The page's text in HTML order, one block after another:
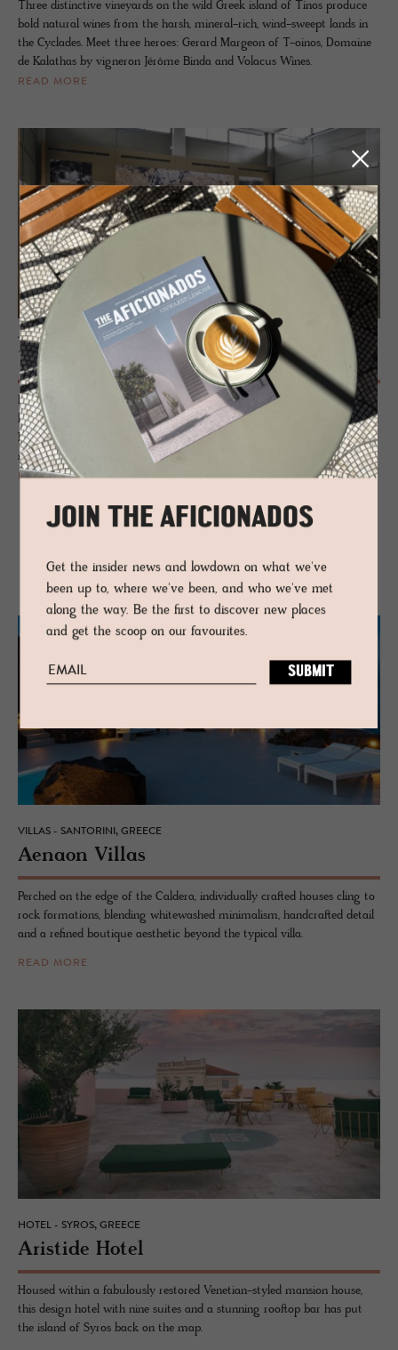
Three distinctive vineyards on the wild Greek island of Tinos produce
bold natural wines from the harsh, mineral-rich, wind-sweept lands in
the Cyclades. Meet three heroes: Gerard Margeon of T-oinos, Domaine
de Kalathas by vigneron Jérôme Binda and Volacus Wines.
READ MORE
JOURNAL
Tinos’ Marble Marvels
From vast Doric columns to tiny, intricately carved religious artefacts,
beautifully smooth busts and imposing door lintels, the Museum of
Marble Craft in Tinos reveals the surprising malleability of this revered
material.
READ MORE
MORE FROM CYCLADES
VILLAS - SANTORINI, GREECE
Ae­naon Vil­las
Perched on the edge of the Caldera, individually crafted houses cling to
rock formations, blending whitewashed minimalism, handcrafted detail
and a refined boutique aesthetic beyond the typical villa.
READ MORE
HOTEL - SYROS, GREECE
Aris­tide Hotel
Housed within a fabulously restored Venetian-styled mansion house,
this design hotel with nine suites and a stunning rooftop bar has put
the island of Syros back on the map.
JOIN THE AFICIONADOS
Get the insider news and lowdown on what we've
been up to, where we've been, and who we've met
along the way. Be the first to discover new places
and get the scoop on our favourites.